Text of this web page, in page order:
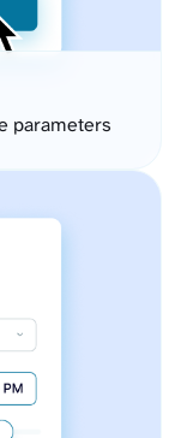
parameters